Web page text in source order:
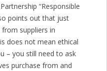
“Responsible
points out that just
from suppliers in
does not mean ethical
– you still need to ask
purchase from and